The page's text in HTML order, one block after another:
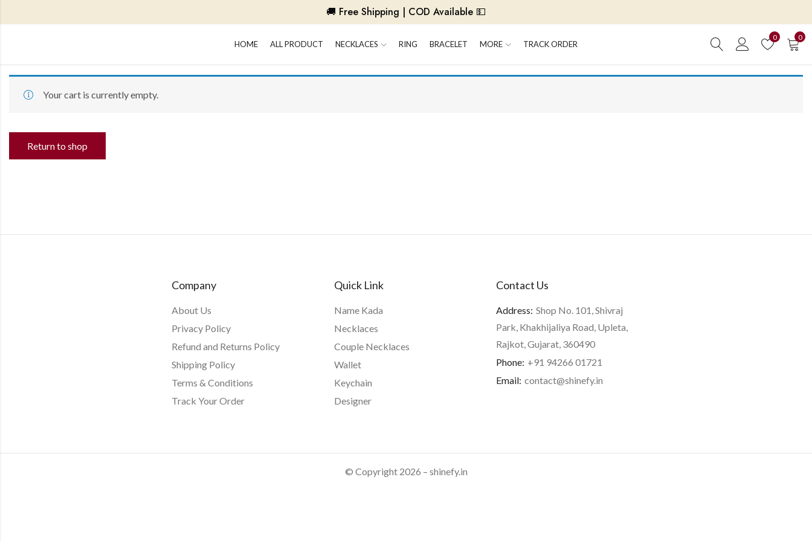
🚚 Free Shipping | COD Available 💵
HOME ALL PRODUCT NECKLACES RING BRACELET MORE TRACK ORDER
0 0
Your cart is currently empty.
Return to shop
Company
About Us
Privacy Policy
Refund and Returns Policy
Shipping Policy
Terms & Conditions
Track Your Order
Quick Link
Name Kada
Necklaces
Couple Necklaces
Wallet
Keychain
Designer
Contact Us
Address: Shop No. 101, Shivraj
Park, Khakhijaliya Road, Upleta,
Rajkot, Gujarat, 360490
Phone: +91 94266 01721
Email: contact@shinefy.in
© Copyright 2026 – shinefy.in